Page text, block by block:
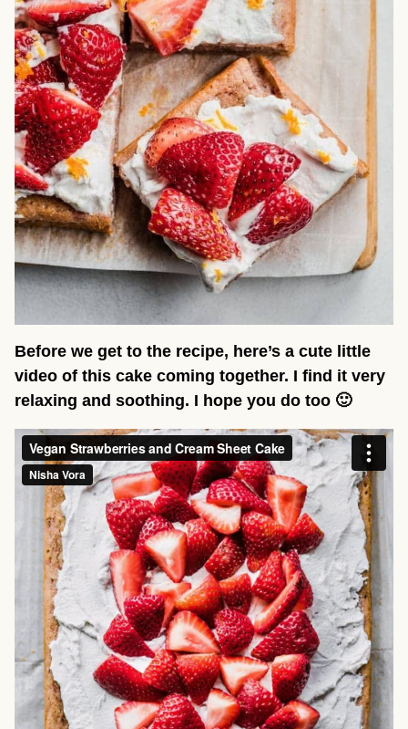
Before we get to the recipe, here’s a cute little
video of this cake coming together. I find it very
relaxing and soothing. I hope you do too 🙂